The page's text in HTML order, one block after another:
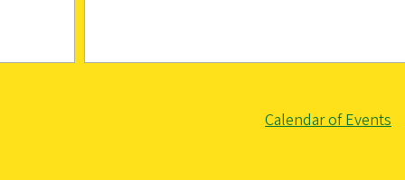
Calendar of Events